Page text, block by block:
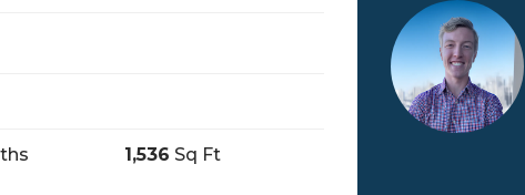
1,536 Sq Ft